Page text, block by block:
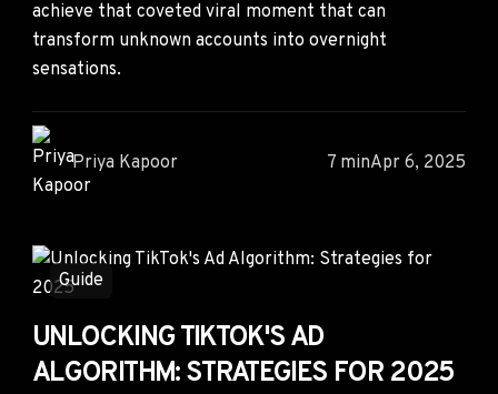
achieve that coveted viral moment that can
transform unknown accounts into overnight
sensations.
Priya Kapoor 7 minApr 6, 2025
Guide
UNLOCKING TIKTOK'S AD
ALGORITHM: STRATEGIES FOR 2025